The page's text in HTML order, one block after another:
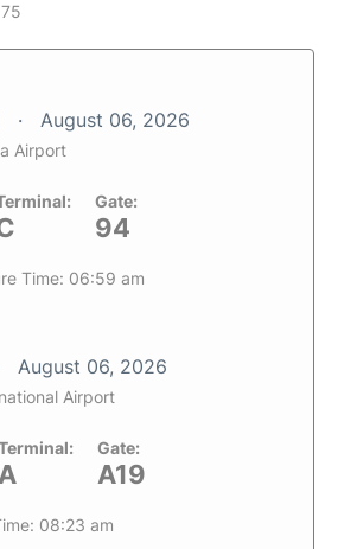
August 06, 2026
Airport
Gate:
94
Time: 06:59 am
August 06, 2026
Airport
Gate:
A19
08:23 am